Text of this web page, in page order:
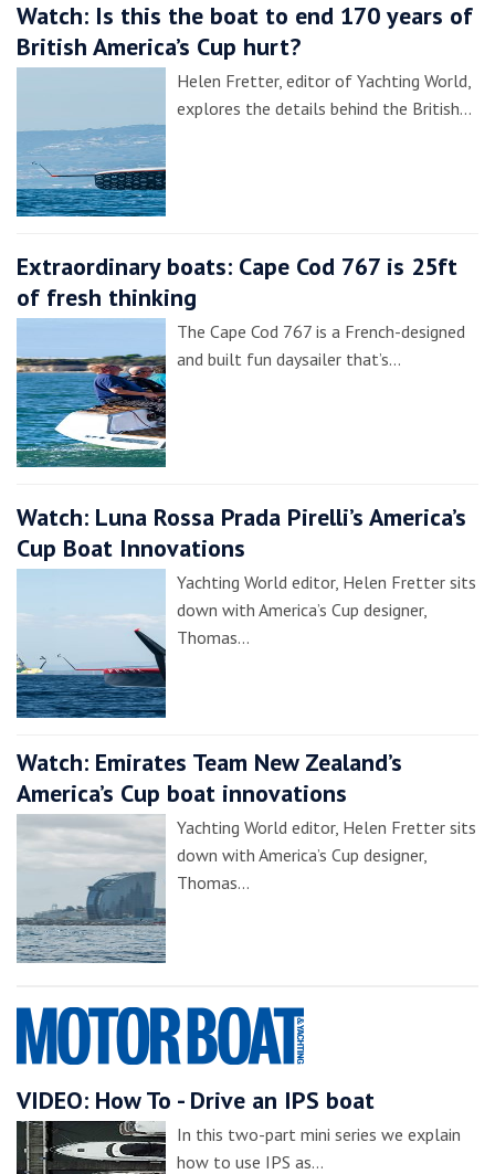
Watch: Is this the boat to end 170 years of
British America’s Cup hurt?
Helen Fretter, editor of Yachting World,
explores the details behind the British…
Extraordinary boats: Cape Cod 767 is 25ft
of fresh thinking
The Cape Cod 767 is a French-designed
and built fun daysailer that’s…
Watch: Luna Rossa Prada Pirelli’s America’s
Cup Boat Innovations
Yachting World editor, Helen Fretter sits
down with America’s Cup designer,
Thomas…
Watch: Emirates Team New Zealand’s
America’s Cup boat innovations
Yachting World editor, Helen Fretter sits
down with America’s Cup designer,
Thomas…
VIDEO: How To - Drive an IPS boat
In this two-part mini series we explain
how to use IPS as…